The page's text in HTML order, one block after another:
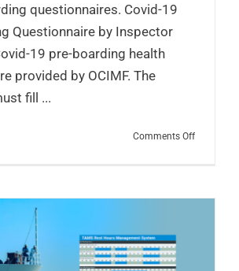
questionnaires. Covid-19
Questionnaire by Inspector
19 pre-boarding health
provided by OCIMF. The
fill ...
Comments Offon
Pre-